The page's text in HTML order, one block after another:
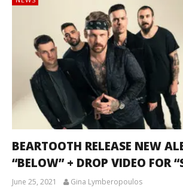
BEARTOOTH RELEASE NEW
“BELOW” + DROP VIDEO FOR
June 25, 2021 Gina Lymberopoulos